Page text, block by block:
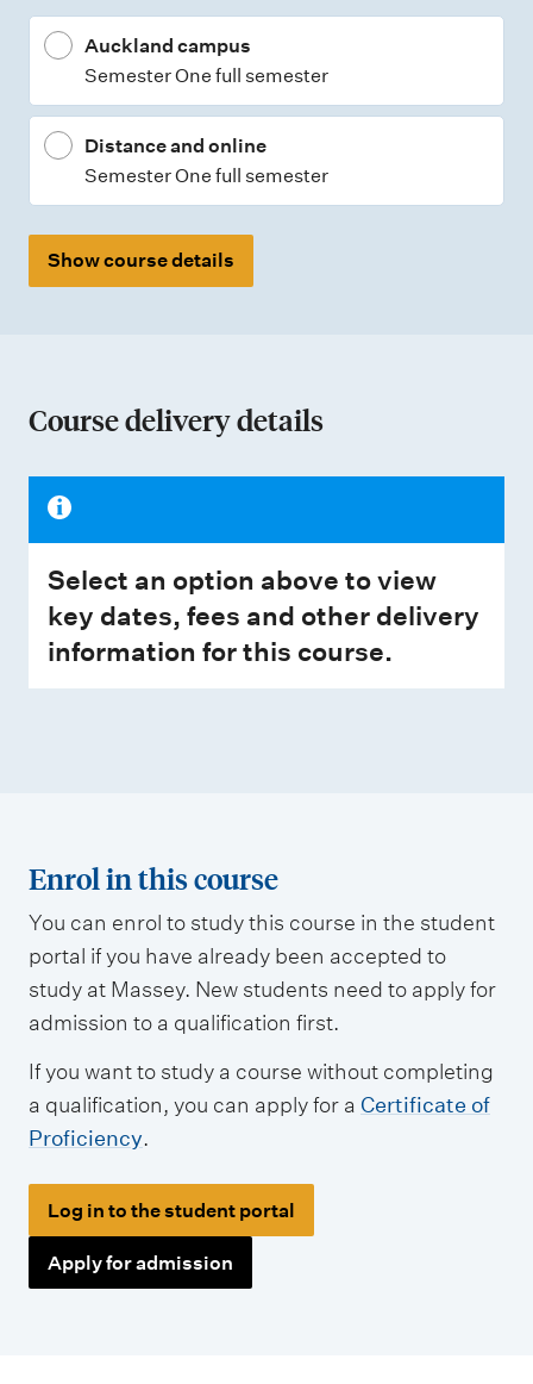
p
Auckland campus
Semester One full semester
Distance and online
Semester One full semester
Show course details
Course delivery details
Select an option above to view
key dates, fees and other delivery
information for this course.
Enrol in this course
You can enrol to study this course in the student
portal if you have already been accepted to
study at Massey. New students need to apply for
admission to a qualification first.
If you want to study a course without completing
a qualification, you can apply for a Certificate of
Proficiency.
Log in to the student portal
Apply for admission